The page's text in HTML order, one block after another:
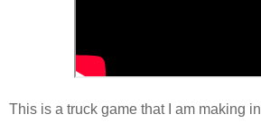
This is a truck game that I am making in